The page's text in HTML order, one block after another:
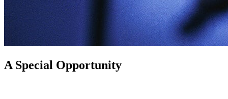
A Special Opportunity